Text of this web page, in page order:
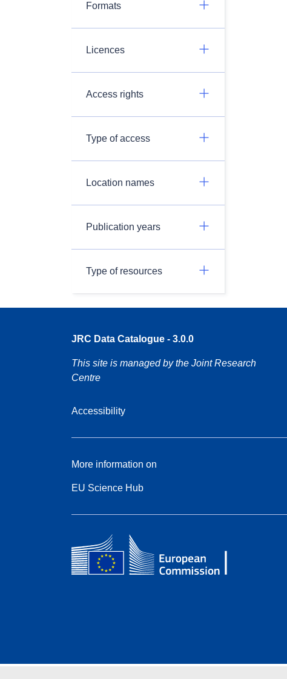
Formats
Licences
Access rights
Type of access
Location names
Publication years
Type of resources
JRC Data Catalogue - 3.0.0
This site is managed by the Joint Research
Centre
Accessibility
More information on
EU Science Hub